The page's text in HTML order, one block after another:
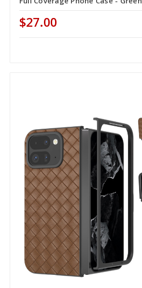
$27.00